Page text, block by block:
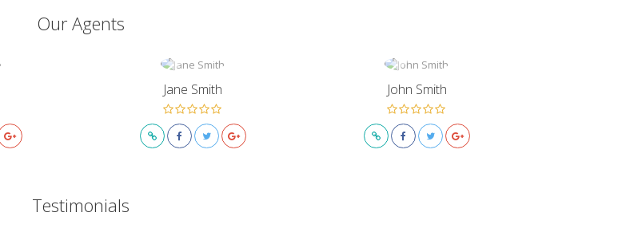
Our Agents
Jane Smith John Smith
Testimonials